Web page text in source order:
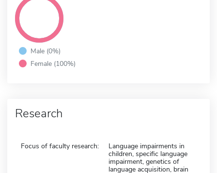
Male (0%)
Female (100%)
Research
Focus of faculty research:
Language impairments in
children, specific language
impairment, genetics of
language acquisition, brain